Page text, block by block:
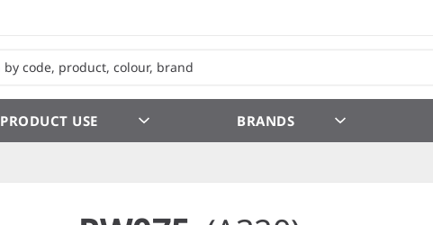
PRODUCT USE BRANDS